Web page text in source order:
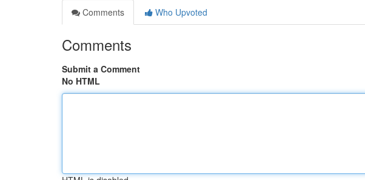
Comments
Who Upvoted
Comments
Submit a Comment
No HTML